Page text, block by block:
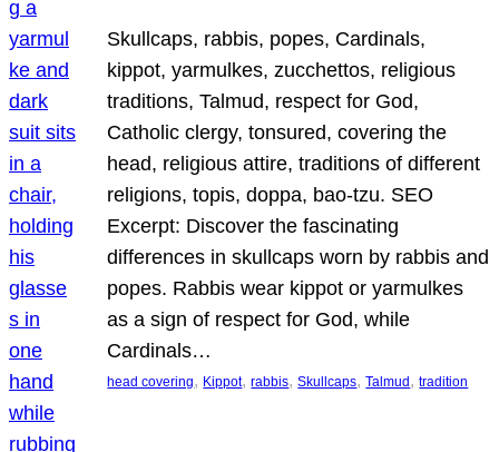
Skullcaps, rabbis, popes, Cardinals,
kippot, yarmulkes, zucchettos, religious
traditions, Talmud, respect for God,
Catholic clergy, tonsured, covering the
head, religious attire, traditions of different
religions, topis, doppa, bao-tzu. SEO
Excerpt: Discover the fascinating
differences in skullcaps worn by rabbis and
popes. Rabbis wear kippot or yarmulkes
as a sign of respect for God, while
Cardinals…
head covering, Kippot, rabbis, Skullcaps, Talmud , tradition